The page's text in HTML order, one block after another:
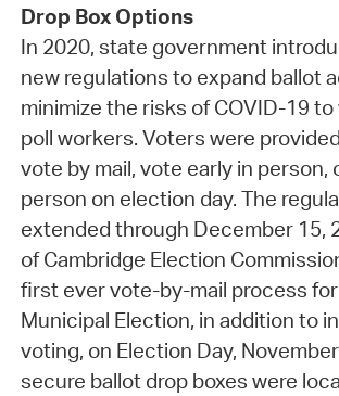
Drop Box Options
In 2020, state government
new regulations to expand ballot
minimize the risks of COVID-19
poll workers. Voters were
vote by mail, vote early in person,
person on election day. The
extended through December 15,
of Cambridge Election
first ever vote-by-mail process
Municipal Election, in addition to
voting, on Election Day,
secure ballot drop boxes were